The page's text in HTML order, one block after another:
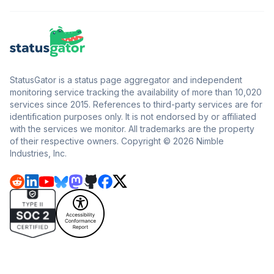
StatusGator is a status page aggregator and independent
monitoring service tracking the availability of more than 10,020
services since 2015. References to third-party services are for
identification purposes only. It is not endorsed by or affiliated
with the services we monitor. All trademarks are the property
of their respective owners. Copyright © 2026 Nimble
Industries, Inc.